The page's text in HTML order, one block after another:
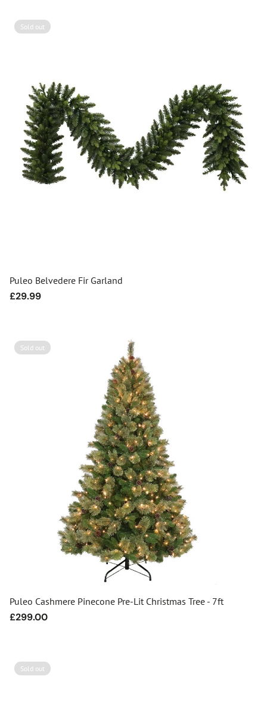
Sold out
Puleo Belvedere Fir Garland
Regular
£29.99
Sold out
Puleo Cashmere Pinecone Pre-Lit Christmas Tree - 7ft
Regular
£299.00
Sold out